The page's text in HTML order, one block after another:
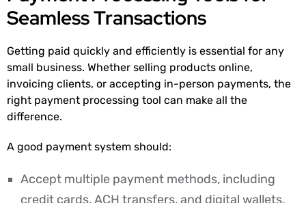
Seamless Transactions
Getting paid quickly and efficiently is essential for any
small business. Whether selling products online,
invoicing clients, or accepting in-person payments, the
right payment processing tool can make all the
difference.
A good payment system should:
Accept multiple payment methods, including
credit cards, ACH transfers, and digital wallets.